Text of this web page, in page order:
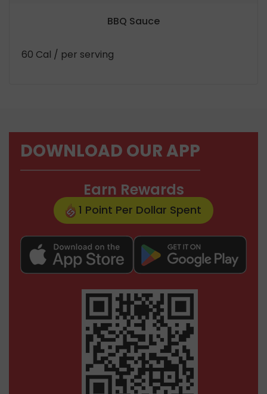
BBQ Sauce
60 Cal / per serving
DOWNLOAD OUR APP
Earn Rewards
1 Point Per Dollar Spent